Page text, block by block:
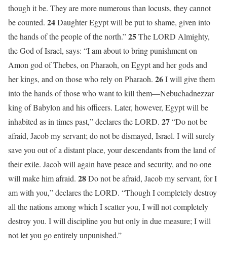
though it be. They are more numerous than locusts, they cannot
be counted. 24Daughter Egypt will be put to shame, given into
the hands of the people of the north.”25The LORD Almighty,
the God of Israel, says: “I am about to bring punishment on
Amon god of Thebes, on Pharaoh, on Egypt and her gods and
her kings, and on those who rely on Pharaoh. 26I will give them
into the hands of those who want to kill them—Nebuchadnezzar
king of Babylon and his officers. Later, however, Egypt will be
inhabited as in times past,” declares the LORD. 27“Do not be
afraid, Jacob my servant; do not be dismayed, Israel. I will surely
save you out of a distant place, your descendants from the land of
their exile. Jacob will again have peace and security, and no one
will make him afraid. 28Do not be afraid, Jacob my servant, for I
am with you,” declares the LORD. “Though I completely destroy
all the nations among which I scatter you, I will not completely
destroy you. I will discipline you but only in due measure; I will
not let you go entirely unpunished.”